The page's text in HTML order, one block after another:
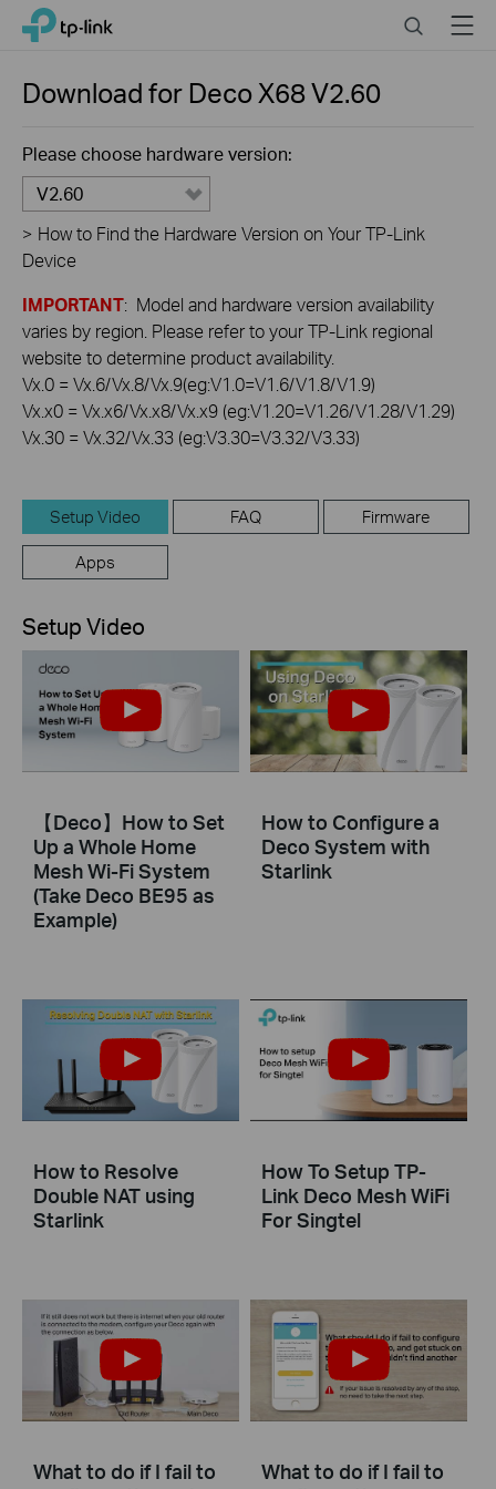
Click
navigation
TP-Link, Reliably Smart SearchMenu
Download for Deco X68V2.60
Please choose hardware version:
V2.60
> How to Find the Hardware Version on Your TP-Link
Device
IMPORTANT: Model and hardware version availability
varies by region. Please refer to your TP-Link regional
website to determine product availability.
Vx.0 = Vx.6/Vx.8/Vx.9(eg:V1.0=V1.6/V1.8/V1.9)
Vx.x0 = Vx.x6/Vx.x8/Vx.x9 (eg:V1.20=V1.26/V1.28/V1.29)
Vx.30 = Vx.32/Vx.33 (eg:V3.30=V3.32/V3.33)
Setup Video FAQ Firmware
Apps
Setup Video
【Deco】How to Set
Up a Whole Home
Mesh Wi-Fi System
(Take Deco BE95 as
Example)
How to Configure a
Deco System with
Starlink
How to Resolve
Double NAT using
Starlink
How To Setup TP-
Link Deco Mesh WiFi
For Singtel
What to do if I fail to
What to do if I fail to